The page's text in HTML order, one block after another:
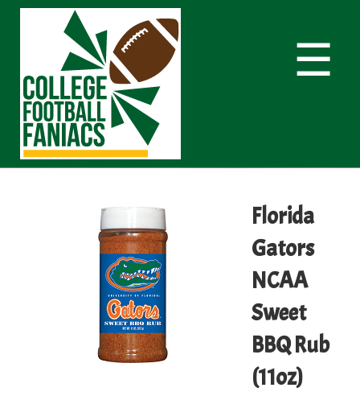
☰
Florida
Gators
NCAA
Sweet
BBQ Rub
(11oz)